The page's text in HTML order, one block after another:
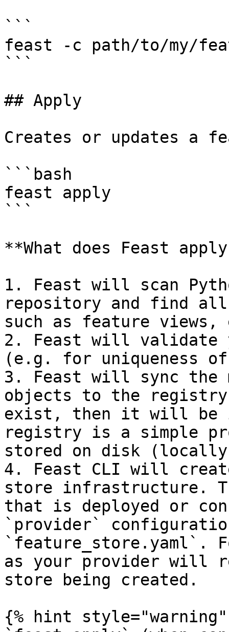
```
feast -c path/to/my/
```
## Apply
Creates or updates a
```bash
feast apply
```
**What does Feast
1. Feast will scan
repository and find
such as feature
2. Feast will validate
(e.g. for uniqueness
3. Feast will sync the
objects to the
exist, then it will be
registry is a simple
stored on disk
4. Feast CLI will
store infrastructure.
that is deployed or
`provider`
`feature_store.yaml`.
as your provider will
store being created.
{% hint style="warning"